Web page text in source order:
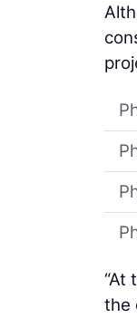
“At
the